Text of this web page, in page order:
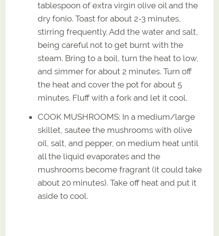
tablespoon of extra virgin olive oil and the
dry fonio. Toast for about 2-3 minutes,
stirring frequently. Add the water and salt,
being careful not to get burnt with the
steam. Bring to a boil, turn the heat to low,
and simmer for about 2 minutes. Turn off
the heat and cover the pot for about 5
minutes. Fluff with a fork and let it cool.
COOK MUSHROOMS: In a medium/large
skillet, sautee the mushrooms with olive
oil, salt, and pepper, on medium heat until
all the liquid evaporates and the
mushrooms become fragrant (it could take
about 20 minutes). Take off heat and put it
aside to cool.